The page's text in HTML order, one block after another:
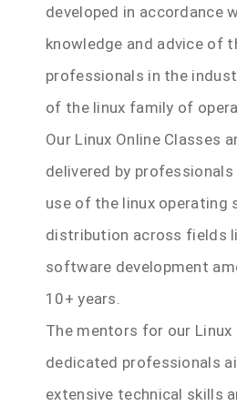
developed in accordance
knowledge and advice of
professionals in the
of the linux family of
Our Linux Online Classes
delivered by
use of the linux operating
distribution across fields
software development
10+ years.
The mentors for our Linux
dedicated professionals
extensive technical skills